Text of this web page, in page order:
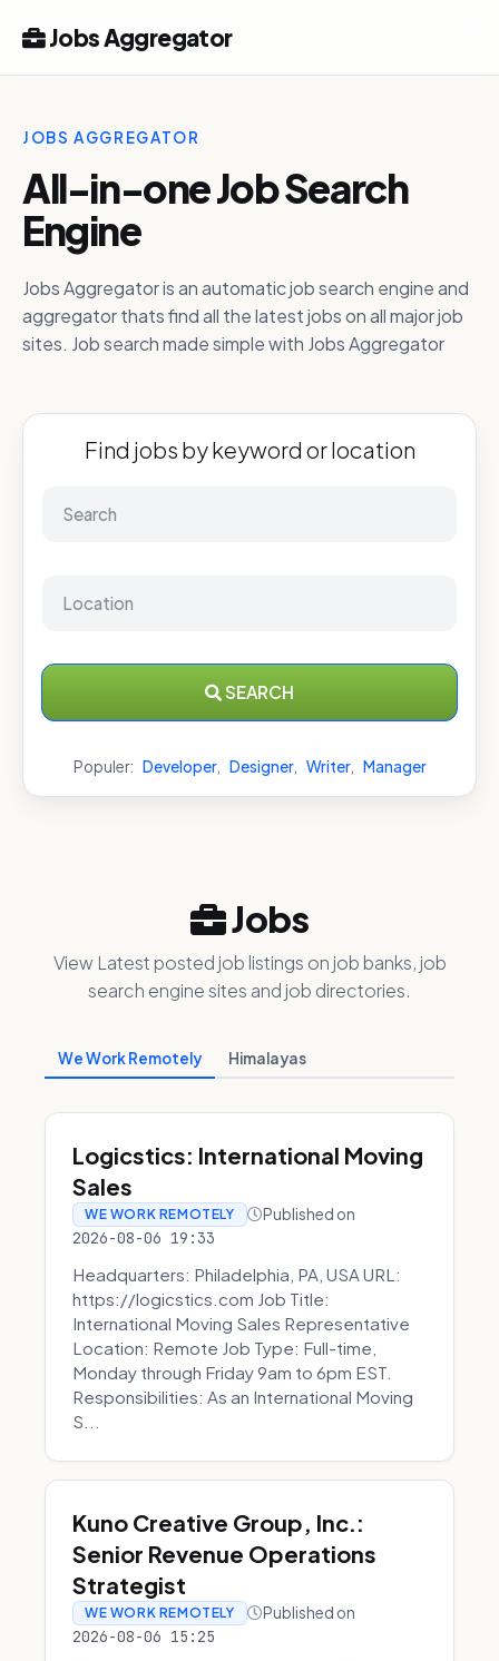
Jobs Aggregator
JOBS AGGREGATOR
All-in-one Job Search
Engine
Jobs Aggregator is an automatic job search engine and
aggregator thats find all the latest jobs on all major job
sites. Job search made simple with Jobs Aggregator
Find jobs by keyword or location
SEARCH
Populer: Developer, Designer, Writer, Manager
Jobs
View Latest posted job listings on job banks, job
search engine sites and job directories.
We Work Remotely Himalayas
Logicstics: International Moving
Sales
WE WORK REMOTELY Published on
2026-08-06 19:33
Headquarters: Philadelphia, PA, USA URL:
https://logicstics.com Job Title:
International Moving Sales Representative
Location: Remote Job Type: Full-time,
Monday through Friday 9am to 6pm EST.
Responsibilities: As an International Moving
S...
Kuno Creative Group, Inc.:
Senior Revenue Operations
Strategist
WE WORK REMOTELY Published on
2026-08-06 15:25